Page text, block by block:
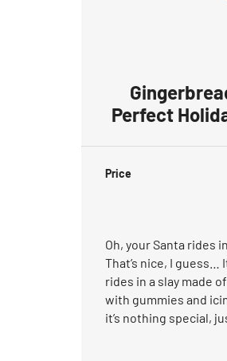
Perfect
Price
Oh, your Santa rides
That’s nice, I guess…
rides in a slay made
with gummies and
it’s nothing special,